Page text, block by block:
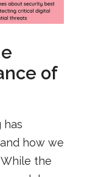
of
has
how we
the